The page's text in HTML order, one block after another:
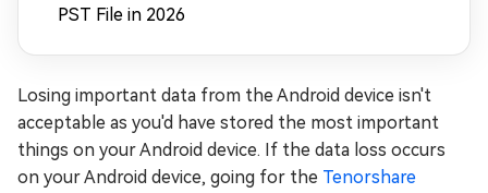
PST File in 2026
Losing important data from the Android device isn't
acceptable as you'd have stored the most important
things on your Android device. If the data loss occurs
on your Android device, going for the Tenorshare